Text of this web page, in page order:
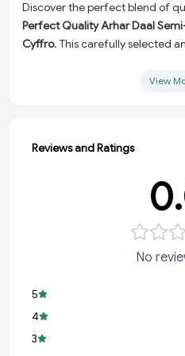
Discover the perfect blend of
Perfect Quality Arhar Daal
Cyffro. This carefully selected
flavorful meals every day.
retain its natural texture and
Healthy & Wholesome:
A
essential nutrients, perfect
Versatile Culinary Use:
a fresh and great-tasting
View
Reviews and Ratings
No
5
4
3